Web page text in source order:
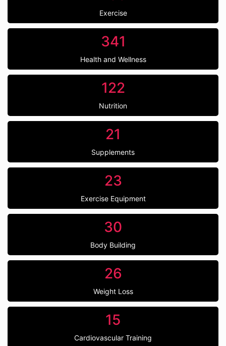
Exercise
341
Health and Wellness
122
Nutrition
21
Supplements
23
Exercise Equipment
30
Body Building
26
Weight Loss
15
Cardiovascular Training